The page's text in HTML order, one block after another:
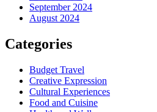
September 2024
August 2024
Categories
Budget Travel
Creative Expression
Cultural Experiences
Food and Cuisine